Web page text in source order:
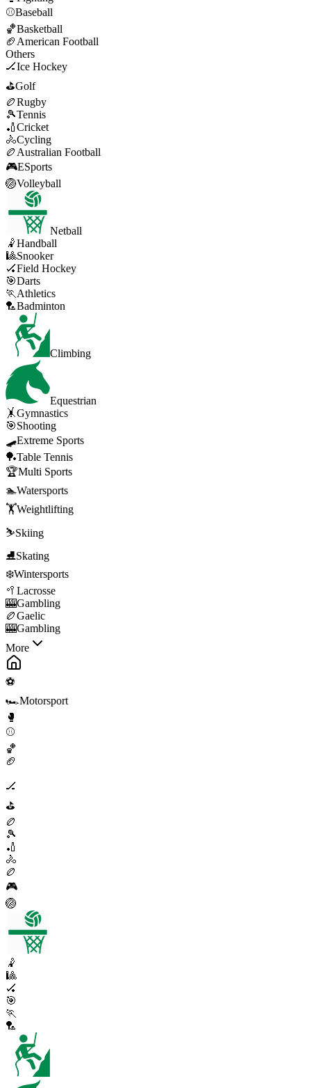
⚾Baseball
🏀Basketball
🏈 American Football
Others
🏒Ice Hockey
⛳Golf
🏉Rugby
🎾Tennis
🏏Cricket
🚴Cycling
🏉 Australian Football
🎮ESports
🏐Volleyball
Netball
🤾Handball
🎱Snooker
🏑Field Hockey
🎯Darts
🏃 Athletics
🏸Badminton
Climbing
Equestrian
🤸Gymnastics
🎯Shooting
🛹Extreme Sports
🏓Table Tennis
🏆Multi Sports
🏊Watersports
🏋️Weightlifting
⛷️Skiing
⛸️Skating
❄️Wintersports
🥍 Lacrosse
🎰Gambling
🏉Gaelic
🎰Gambling
More
⚽
🏎️Motorsport
🥊
⚾
🏀
🏈
🏒
⛳
🏉
🎾
🏏
🚴
🏉
🎮
🏐
🤾
🎱
🏑
🎯
🏃
🏸